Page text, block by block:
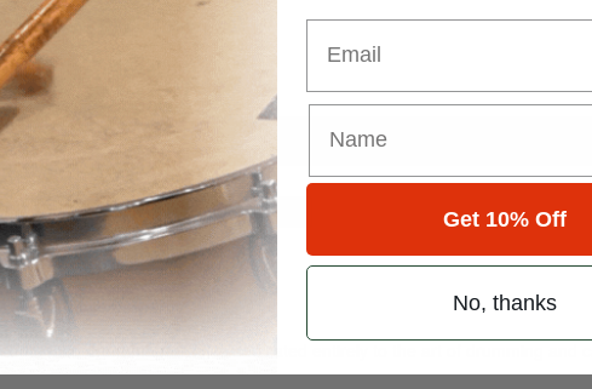
for
Search
read drum magazine, is dedicated entirely to the art of drumming and
Get 10% Off
No, thanks